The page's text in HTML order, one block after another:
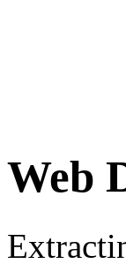
Web